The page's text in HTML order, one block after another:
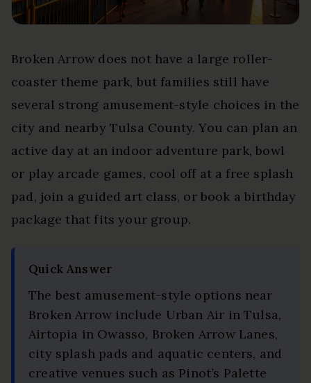
Broken Arrow does not have a large roller-
coaster theme park, but families still have
several strong amusement-style choices in the
city and nearby Tulsa County. You can plan an
active day at an indoor adventure park, bowl
or play arcade games, cool off at a free splash
pad, join a guided art class, or book a birthday
package that fits your group.
Quick Answer
The best amusement-style options near
Broken Arrow include Urban Air in Tulsa,
Airtopia in Owasso, Broken Arrow Lanes,
city splash pads and aquatic centers, and
creative venues such as Pinot’s Palette